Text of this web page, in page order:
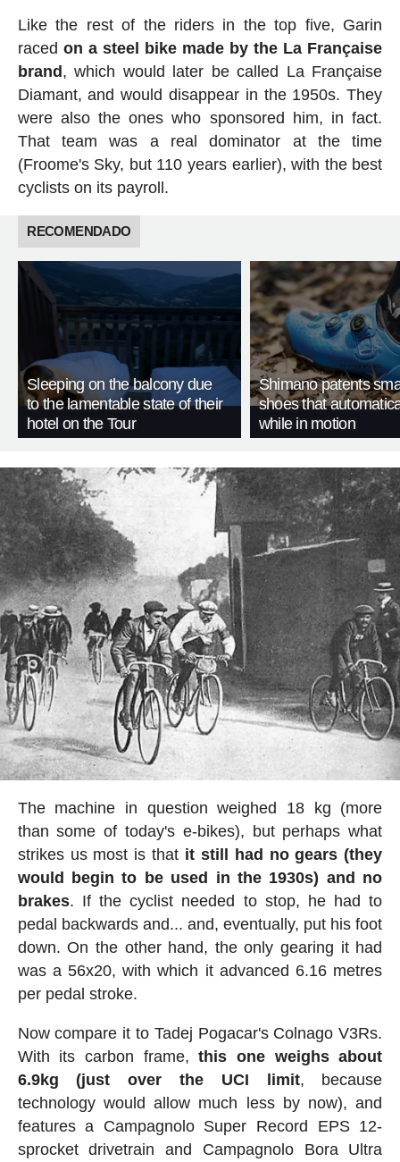
Like the rest of the riders in the top five, Garin
raced on a steel bike made by the La Française
brand , which would later be called La Française
Diamant, and would disappear in the 1950s. They
were also the ones who sponsored him, in fact.
That team was a real dominator at the time
(Froome's Sky, but 110 years earlier), with the best
cyclists on its payroll.
RECOMENDADO
Sleeping on the balcony due
to the lamentable state of their
hotel on the Tour
Shimano patents
shoes that
while in motion
The machine in question weighed 18 kg (more
than some of today's e-bikes), but perhaps what
strikes us most is that it still had no gears (they
would begin to be used in the 1930s) and no
brakes. If the cyclist needed to stop, he had to
pedal backwards and... and, eventually, put his foot
down. On the other hand, the only gearing it had
was a 56x20, with which it advanced 6.16 metres
per pedal stroke.
Now compare it to Tadej Pogacar's Colnago V3Rs.
With its carbon frame,this one weighs about
6.9kg (just over the UCI limit, because
technology would allow much less by now), and
features a Campagnolo Super Record EPS 12-
sprocket drivetrain and Campagnolo Bora Ultra